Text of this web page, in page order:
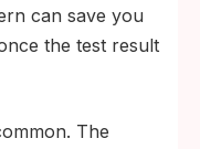
can save you
the test result
The